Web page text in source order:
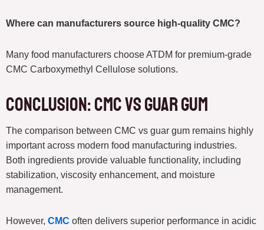
Where can manufacturers source high-quality CMC?
Many food manufacturers choose ATDM for premium-grade
CMC Carboxymethyl Cellulose solutions.
Conclusion: CMC vs Guar Gum
The comparison between CMC vs guar gum remains highly
important across modern food manufacturing industries.
Both ingredients provide valuable functionality, including
stabilization, viscosity enhancement, and moisture
management.
However, CMC often delivers superior performance in acidic